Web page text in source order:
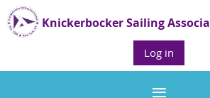
Knickerbocker Sailing
Log in